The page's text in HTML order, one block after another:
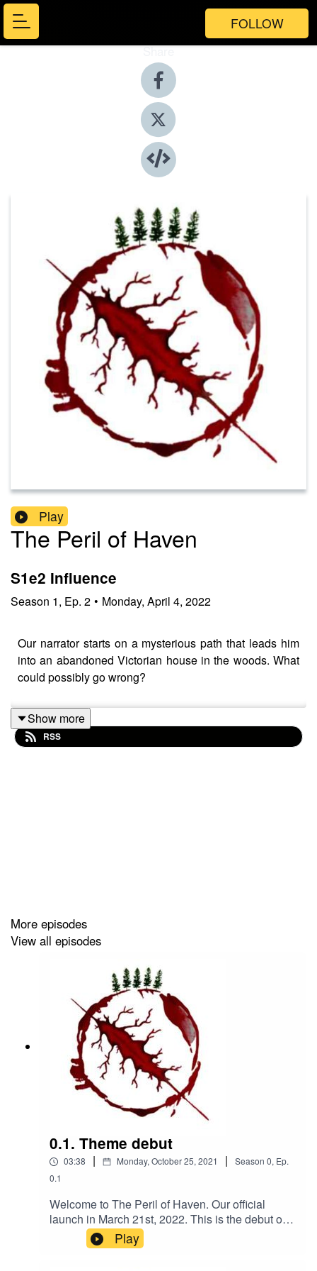
FOLLOW
Share
Play
The Peril of Haven
S1e2 Influence
Season 1, Ep. 2 • Monday, April 4, 2022
Our narrator starts on a mysterious path that leads him
into an abandoned Victorian house in the woods. What
could possibly go wrong?
Show more
RSS
More episodes
View all episodes
0.1. Theme debut
03:38 | Monday, October 25, 2021 | Season 0, Ep.
0.1
Welcome to The Peril of Haven. Our official
launch in March 21st, 2022. This is the debut of
our theme, composed by Kanako Neale. check
out her website
Play